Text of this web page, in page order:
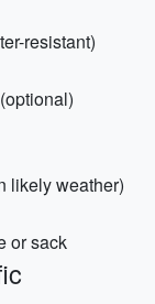
resistant)
likely weather)
or sack